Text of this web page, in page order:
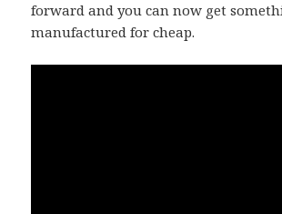
forward and you can now get
manufactured for cheap.